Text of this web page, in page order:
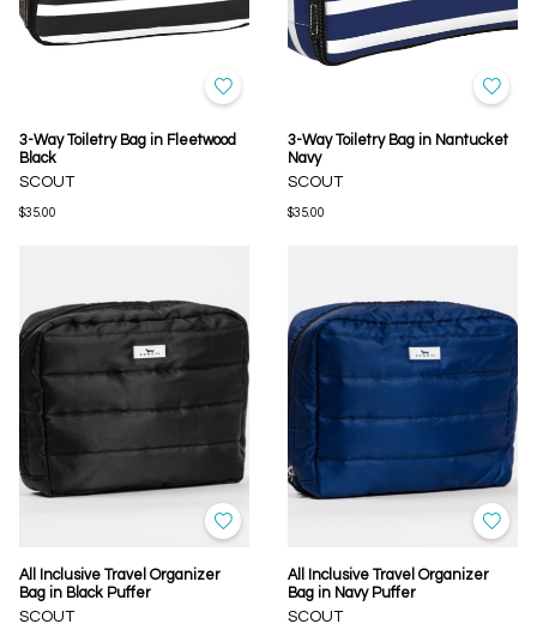
3-Way Toiletry Bag in Fleetwood
Black
SCOUT
$35.00
3-Way Toiletry Bag in Nantucket
Navy
SCOUT
$35.00
All Inclusive Travel Organizer
Bag in Black Puffer
SCOUT
All Inclusive Travel Organizer
Bag in Navy Puffer
SCOUT